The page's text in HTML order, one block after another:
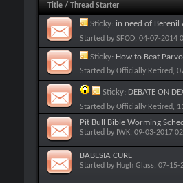
Title / Thread Starter
Sticky: in need of Berenil
Started by SFOD, 04-07-2014
Sticky: How to Beat
Started by Officially Retired ,
Sticky: DEBATE ON
Started by Officially Retired ,
Pit Bull Bible Worming
Started by IWK, 09-03-2017
BABESIA CURE
Started by Hugh Glass, 07-15-